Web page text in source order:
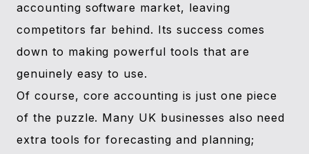
accounting software market, leaving
competitors far behind. Its success comes
down to making powerful tools that are
genuinely easy to use.
Of course, core accounting is just one piece
of the puzzle. Many UK businesses also need
extra tools for forecasting and planning;